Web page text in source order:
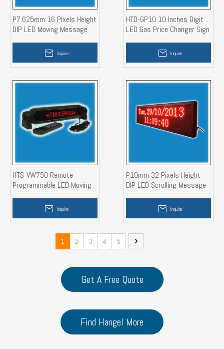
P7.625mm 16 Pixels Height
DIP LED Moving Message
Window Sign)
Inquire
HTD-GP10 10 Inches Digit
LED Gas Price Changer Sign
Inquire
HTS-VW750 Remote
Programmable LED Moving
Inquire
P10mm 32 Pixels Height
DIP LED Scrolling Message
Inquire
1 2 3 4 5
Get A Free Quote
Find Hangel More